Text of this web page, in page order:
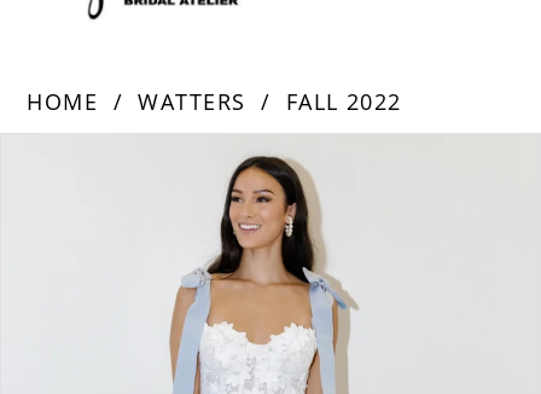
HOME WATTERS
FALL 2022